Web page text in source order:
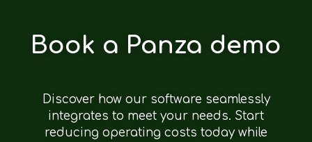
Book a Panza demo
Discover how our software seamlessly
integrates to meet your needs. Start
reducing operating costs today while